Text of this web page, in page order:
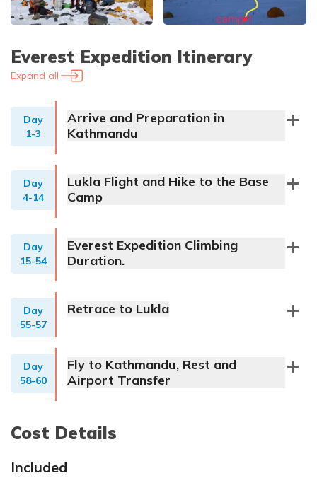
Everest Expedition Itinerary
Expand all
Day
1-3
Arrive and Preparation in
Kathmandu
Day
4-14
Lukla Flight and Hike to the Base
Camp
Day
15-54
Everest Expedition Climbing
Duration.
Day
55-57
Retrace to Lukla
Day
58-60
Fly to Kathmandu, Rest and
Airport Transfer
Cost Details
Included